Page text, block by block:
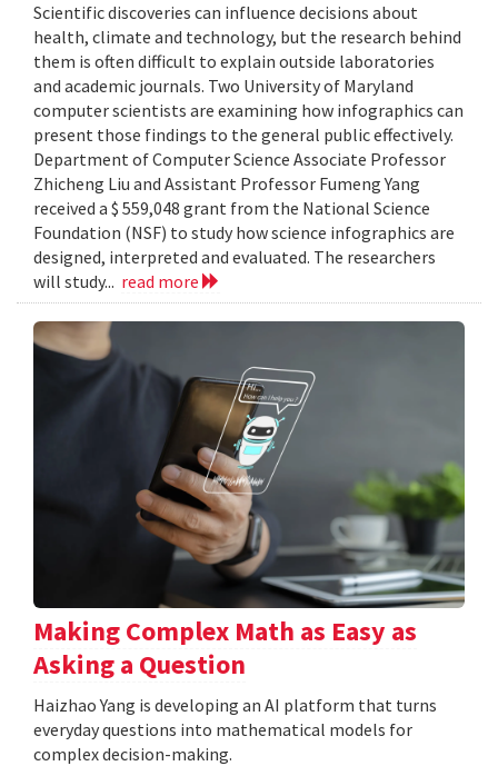
Scientific discoveries can influence decisions about
health, climate and technology, but the research behind
them is often difficult to explain outside laboratories
and academic journals. Two University of Maryland
computer scientists are examining how infographics can
present those findings to the general public effectively.
Department of Computer Science Associate Professor
Zhicheng Liu and Assistant Professor Fumeng Yang
received a $ 559,048 grant from the National Science
Foundation (NSF) to study how science infographics are
designed, interpreted and evaluated. The researchers
will study... read more
Making Complex Math as Easy as
Asking a Question
Haizhao Yang is developing an AI platform that turns
everyday questions into mathematical models for
complex decision-making.